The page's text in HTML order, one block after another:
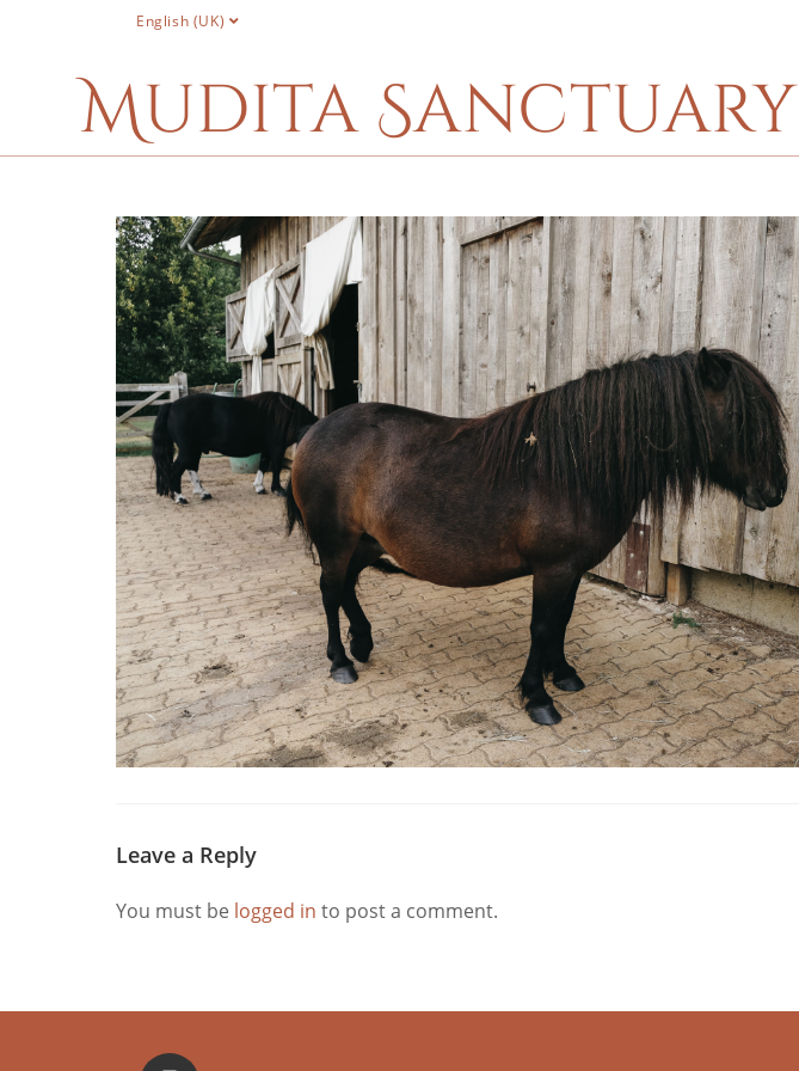
English (UK)
Mudita Sanctuary
Leave a Reply
You must be logged in to post a comment.